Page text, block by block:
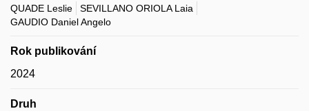
QUADE Leslie
SEVILLANO ORIOLA Laia
GAUDIO Daniel Angelo
Rok publikování
2024
Druh